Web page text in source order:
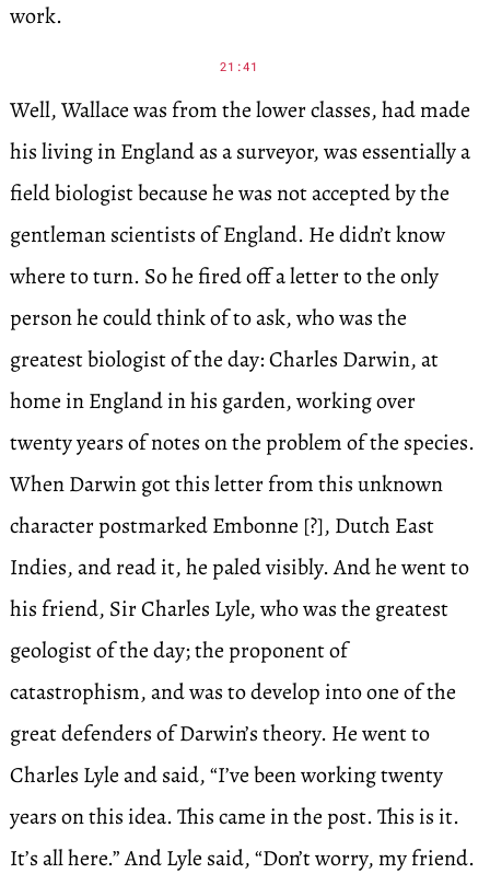
work.
21:41
Well, Wallace was from the lower classes, had made
his living in England as a surveyor, was essentially a
field biologist because he was not accepted by the
gentleman scientists of England. He didn’t know
where to turn. So he fired off a letter to the only
person he could think of to ask, who was the
greatest biologist of the day: Charles Darwin, at
home in England in his garden, working over
twenty years of notes on the problem of the species.
When Darwin got this letter from this unknown
character postmarked Embonne [?], Dutch East
Indies, and read it, he paled visibly. And he went to
his friend, Sir Charles Lyle, who was the greatest
geologist of the day; the proponent of
catastrophism, and was to develop into one of the
great defenders of Darwin’s theory. He went to
Charles Lyle and said, “I’ve been working twenty
years on this idea. This came in the post. This is it.
It’s all here.” And Lyle said, “Don’t worry, my friend.